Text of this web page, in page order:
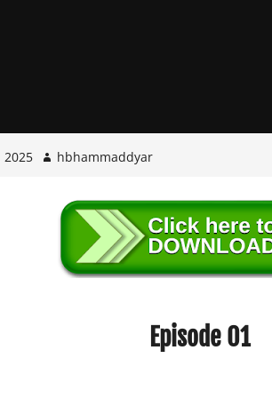
2025 hbhammaddyar
Episode 01